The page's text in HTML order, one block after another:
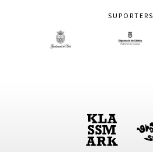
SUPORTERS